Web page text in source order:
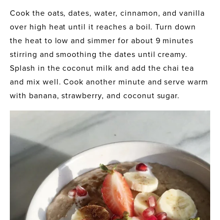
Cook the oats, dates, water, cinnamon, and vanilla
over high heat until it reaches a boil. Turn down
the heat to low and simmer for about 9 minutes
stirring and smoothing the dates until creamy.
Splash in the coconut milk and add the chai tea
and mix well. Cook another minute and serve warm
with banana, strawberry, and coconut sugar.